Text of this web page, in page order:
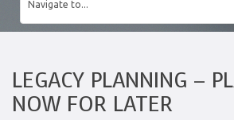
LEGACY PLANNING –
NOW FOR LATER